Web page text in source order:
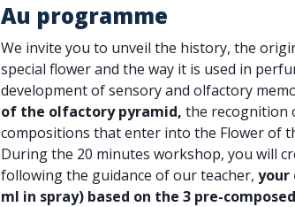
Au programme
We invite you to unveil the history, the
special flower and the way it is used in
development of sensory and olfactory
of the olfactory pyramid, the recognition
compositions that enter into the Flower of
During the 20 minutes workshop, you will
following the guidance of our teacher, your
ml in spray) based on the 3 pre-